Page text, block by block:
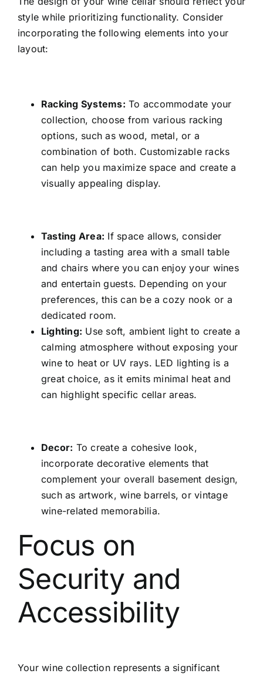
style while prioritizing functionality. Consider
incorporating the following elements into your
layout:
Racking Systems: To accommodate your
collection, choose from various racking
options, such as wood, metal, or a
combination of both. Customizable racks
can help you maximize space and create a
visually appealing display.
Tasting Area: If space allows, consider
including a tasting area with a small table
and chairs where you can enjoy your wines
and entertain guests. Depending on your
preferences, this can be a cozy nook or a
dedicated room.
Lighting: Use soft, ambient light to create a
calming atmosphere without exposing your
wine to heat or UV rays. LED lighting is a
great choice, as it emits minimal heat and
can highlight specific cellar areas.
Decor: To create a cohesive look,
incorporate decorative elements that
complement your overall basement design,
such as artwork, wine barrels, or vintage
wine-related memorabilia.
Focus on
Security and
Accessibility
Your wine collection represents a significant